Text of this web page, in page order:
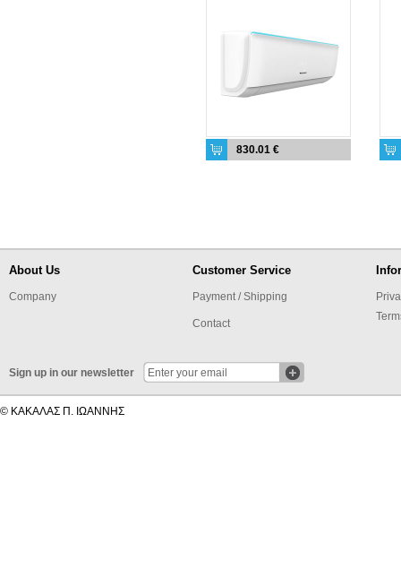
830.01 €
About Us
Company
Customer Service
Payment / Shipping
Contact
Sign up in our newsletter
© ΚΑΚΑΛΑΣ Π. ΙΩΑΝΝΗΣ